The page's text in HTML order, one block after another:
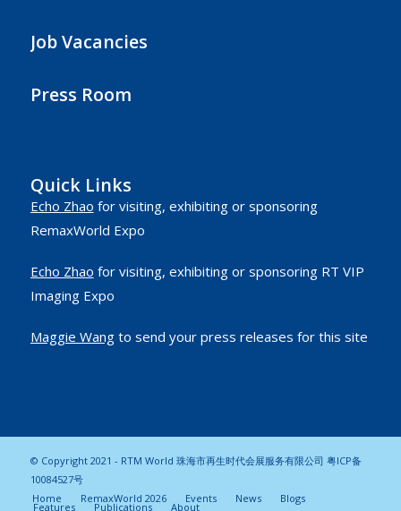
Job Vacancies
Press Room
Quick Links
Echo Zhao for visiting, exhibiting or sponsoring
RemaxWorld Expo
Echo Zhao for visiting, exhibiting or sponsoring RT VIP
Imaging Expo
Maggie Wangto send your press releases for this site
© Copyright 2021 - RTM World 珠海市再生时代会展服务有限公司 粤ICP备
10084527号
Home
RemaxWorld 2026 Events News Blogs
Features Publications About